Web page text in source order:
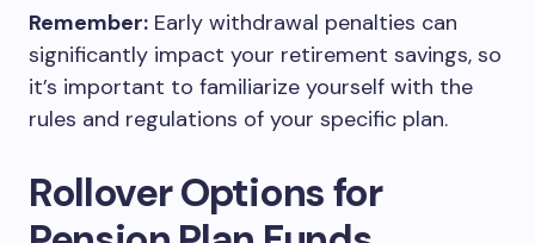
Remember: Early withdrawal penalties can
significantly impact your retirement savings, so
it’s important to familiarize yourself with the
rules and regulations of your specific plan.
Rollover Options for